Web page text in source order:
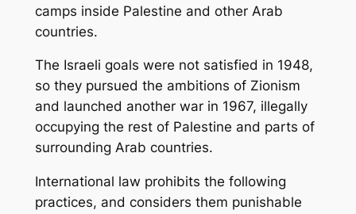
camps inside Palestine and other Arab
countries.
The Israeli goals were not satisfied in 1948,
so they pursued the ambitions of Zionism
and launched another war in 1967, illegally
occupying the rest of Palestine and parts of
surrounding Arab countries.
International law prohibits the following
practices, and considers them punishable